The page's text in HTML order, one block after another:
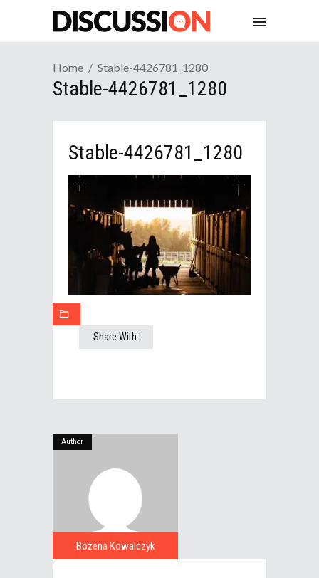
Home Stable-4426781_1280
Stable-4426781_1280
Stable-4426781_1280
Share With:
Author
Bożena Kowalczyk